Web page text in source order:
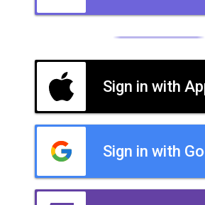
Sign in with
Sign in with